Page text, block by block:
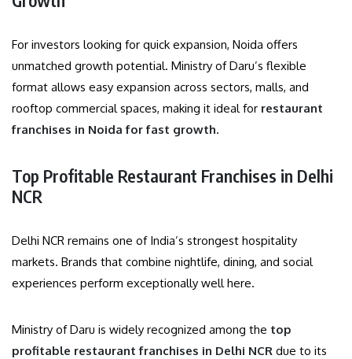
For investors looking for quick expansion, Noida offers
unmatched growth potential. Ministry of Daru’s flexible
format allows easy expansion across sectors, malls, and
rooftop commercial spaces, making it ideal for restaurant
franchises in Noida for fast growth.
Top Profitable Restaurant Franchises in Delhi
NCR
Delhi NCR remains one of India’s strongest hospitality
markets. Brands that combine nightlife, dining, and social
experiences perform exceptionally well here.
Ministry of Daru is widely recognized among the top
profitable restaurant franchises in Delhi NCR due to its